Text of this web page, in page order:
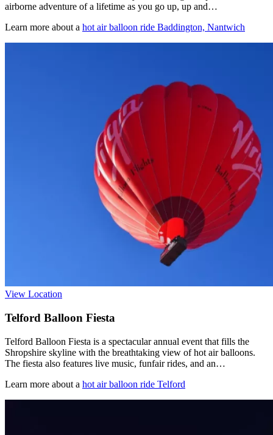
airborne adventure of a lifetime as you go up, up and…
Learn more about a hot air balloon ride Baddington, Nantwich
View Location
Telford Balloon Fiesta
Telford Balloon Fiesta is a spectacular annual event that fills the
Shropshire skyline with the breathtaking view of hot air balloons.
The fiesta also features live music, funfair rides, and an…
Learn more about a hot air balloon ride Telford